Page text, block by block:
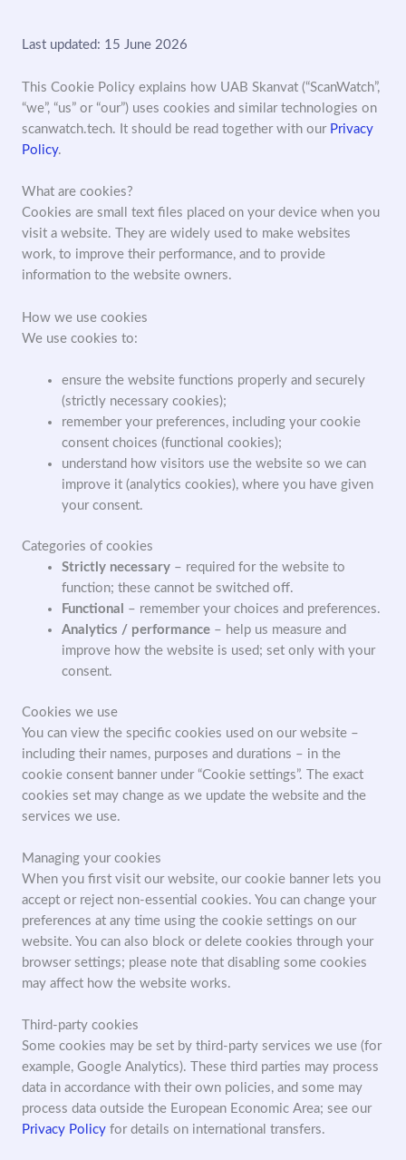
Last updated: 15 June 2026
This Cookie Policy explains how UAB Skanvat (“ScanWatch”,
“we”, “us” or “our”) uses cookies and similar technologies on
scanwatch.tech. It should be read together with our Privacy
Policy.
What are cookies?
Cookies are small text files placed on your device when you
visit a website. They are widely used to make websites
work, to improve their performance, and to provide
information to the website owners.
How we use cookies
We use cookies to:
ensure the website functions properly and securely
(strictly necessary cookies);
remember your preferences, including your cookie
consent choices (functional cookies);
understand how visitors use the website so we can
improve it (analytics cookies), where you have given
your consent.
Categories of cookies
Strictly necessary– required for the website to
function; these cannot be switched off.
Functional
– remember your choices and preferences.
Analytics / performance– help us measure and
improve how the website is used; set only with your
consent.
Cookies we use
You can view the specific cookies used on our website –
including their names, purposes and durations – in the
cookie consent banner under “Cookie settings”. The exact
cookies set may change as we update the website and the
services we use.
Managing your cookies
When you first visit our website, our cookie banner lets you
accept or reject non-essential cookies. You can change your
preferences at any time using the cookie settings on our
website. You can also block or delete cookies through your
browser settings; please note that disabling some cookies
may affect how the website works.
Third-party cookies
Some cookies may be set by third-party services we use (for
example, Google Analytics). These third parties may process
data in accordance with their own policies, and some may
process data outside the European Economic Area; see our
Privacy Policy for details on international transfers.